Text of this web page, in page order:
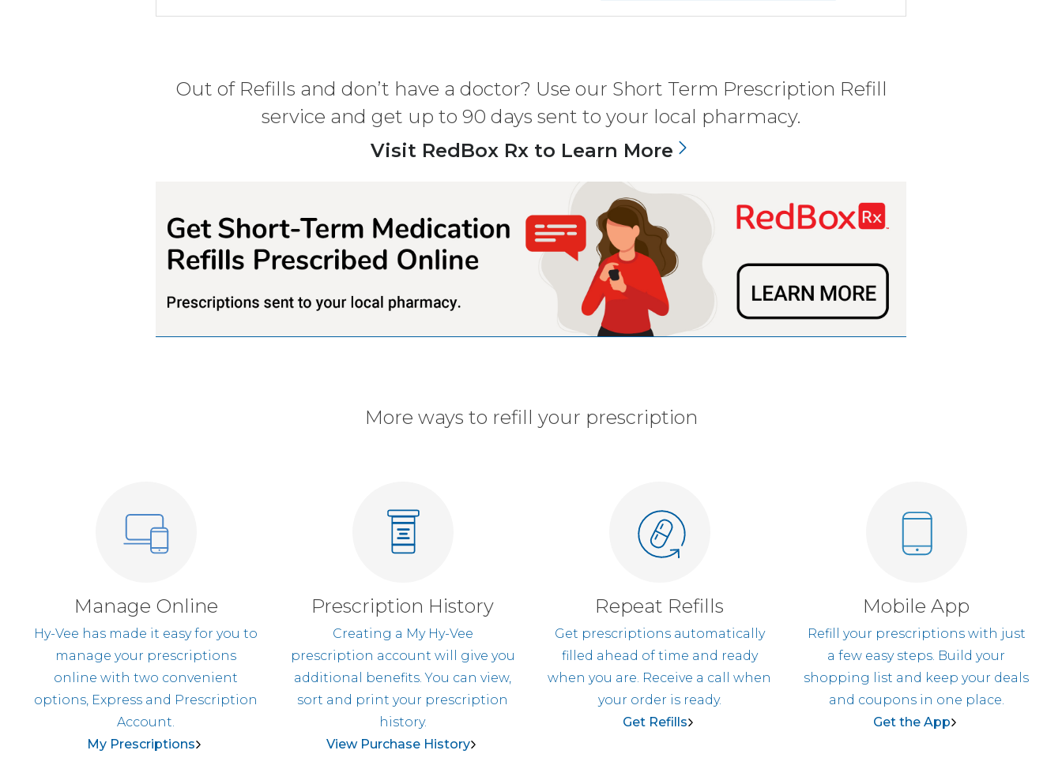
Out of Refills and don’t have a doctor? Use our Short Term Prescription Refill
service and get up to 90 days sent to your local pharmacy.
Visit RedBox Rx to Learn More
More ways to refill your prescription
Manage Online
Hy-Vee has made it easy for you to
manage your prescriptions
online with two convenient
options, Express and Prescription
Account.
My Prescriptions
Prescription History
Creating a My Hy-Vee
prescription account will give you
additional benefits. You can view,
sort and print your prescription
history.
View Purchase History
Repeat Refills
Get prescriptions automatically
filled ahead of time and ready
when you are. Receive a call when
your order is ready.
Get Refills
Mobile App
Refill your prescriptions with just
a few easy steps. Build your
shopping list and keep your deals
and coupons in one place.
Get the App